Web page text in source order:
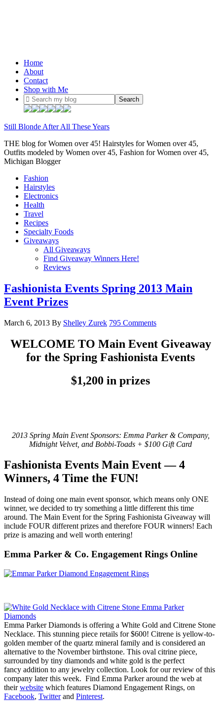
Home
About
Contact
Shop with Me
Still Blonde After All These Years
THE blog for Women over 45! Hairstyles for Women over 45,
Outfits modeled by Women over 45, Fashion for Women over 45,
Michigan Blogger
Fashion
Hairstyles
Electronics
Health
Travel
Recipes
Specialty Foods
Giveaways
All Giveaways
Find Giveaway Winners Here!
Reviews
Fashionista Events Spring 2013 Main
Event Prizes
March 6, 2013 By Shelley Zurek 795 Comments
WELCOME TO Main Event Giveaway
for the Spring Fashionista Events
$1,200 in prizes
2013 Spring Main Event Sponsors: Emma Parker & Company,
Midnight Velvet, and Bobbi-Toads + $100 Gift Card
Fashionista Events Main Event — 4
Winners, 4 Time the FUN!
Instead of doing one main event sponsor, which means only ONE
winner, we decided to try something a little different this time
around. The Main Event for the Spring Fashionista Giveaway will
include FOUR different prizes and therefore FOUR winners! Each
prize is amazing and well worth entering!
Emma Parker & Co. Engagement Rings Online
Emma Parker Diamonds is offering a White Gold and Citrene Stone
Necklace. This stunning piece retails for $600! Citrene is yellow-to-
golden member of the quartz mineral family and is considered an
alternative to the November birthstone. This oval citrine piece,
surrounded by tiny diamonds and white gold is the perfect
fancy addition to any jewelry collection. Look for our review of this
company later this week. Find Emma Parker around the web at
theirwebsite which features Diamond Engagement Rings, on
Facebook, Twitterand Pinterest.